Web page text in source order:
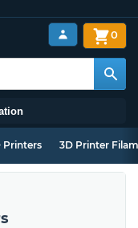
0
Printers 3D Printer